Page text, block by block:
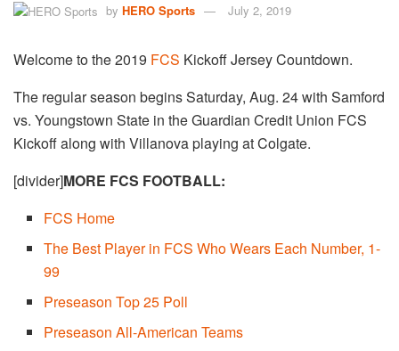
by HERO Sports July 2, 2019
Welcome to the 2019 FCS Kickoff Jersey Countdown.
The regular season begins Saturday, Aug. 24 with Samford
vs. Youngstown State in the Guardian Credit Union FCS
Kickoff along with Villanova playing at Colgate.
[divider]MORE FCS FOOTBALL:
FCS Home
The Best Player in FCS Who Wears Each Number, 1-
99
Preseason Top 25 Poll
Preseason All-American Teams